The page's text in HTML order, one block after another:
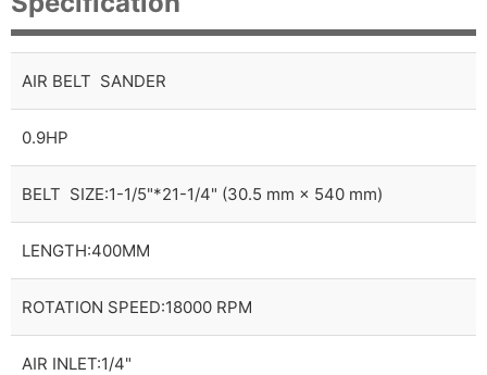
AIR BELT SANDER
0.9HP
BELT SIZE:1-1/5"*21-1/4" (30.5 mm × 540 mm)
LENGTH:400MM
ROTATION SPEED:18000 RPM
AIR INLET:1/4"